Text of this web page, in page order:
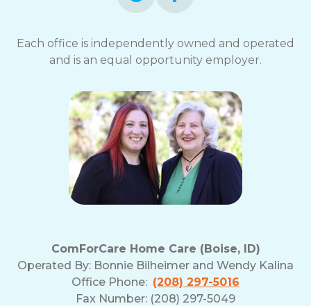
Each office is independently owned and operated
and is an equal opportunity employer.
ComForCare Home Care (Boise, ID)
Operated By: Bonnie Bilheimer and Wendy Kalina
Office Phone: (208) 297-5016
Fax Number: (208) 297-5049